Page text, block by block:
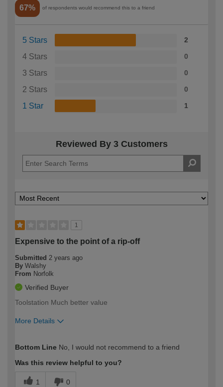
67% of respondents would recommend this to a friend
5 Stars 2
4 Stars 0
3 Stars 0
2 Stars 0
1 Star 1
Reviewed By 3 Customers
1
Expensive to the point of a rip-off
Submitted 2 years ago
By Walshy
From Norfolk
Verified Buyer
Toolstation Much better value
More Details
expertise?
Bottom Line No, I would not recommend to a friend
Was this review helpful to you?
1 0